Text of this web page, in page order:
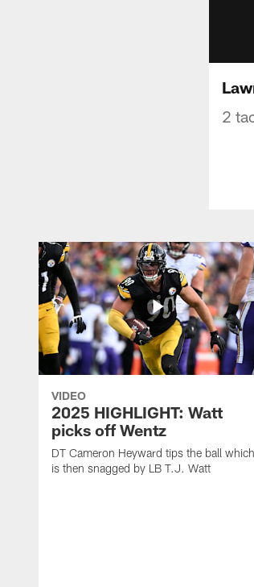
2
VIDEO
2025 HIGHLIGHT: Watt
picks off Wentz
DT Cameron Heyward tips the ball which
is then snagged by LB T.J. Watt